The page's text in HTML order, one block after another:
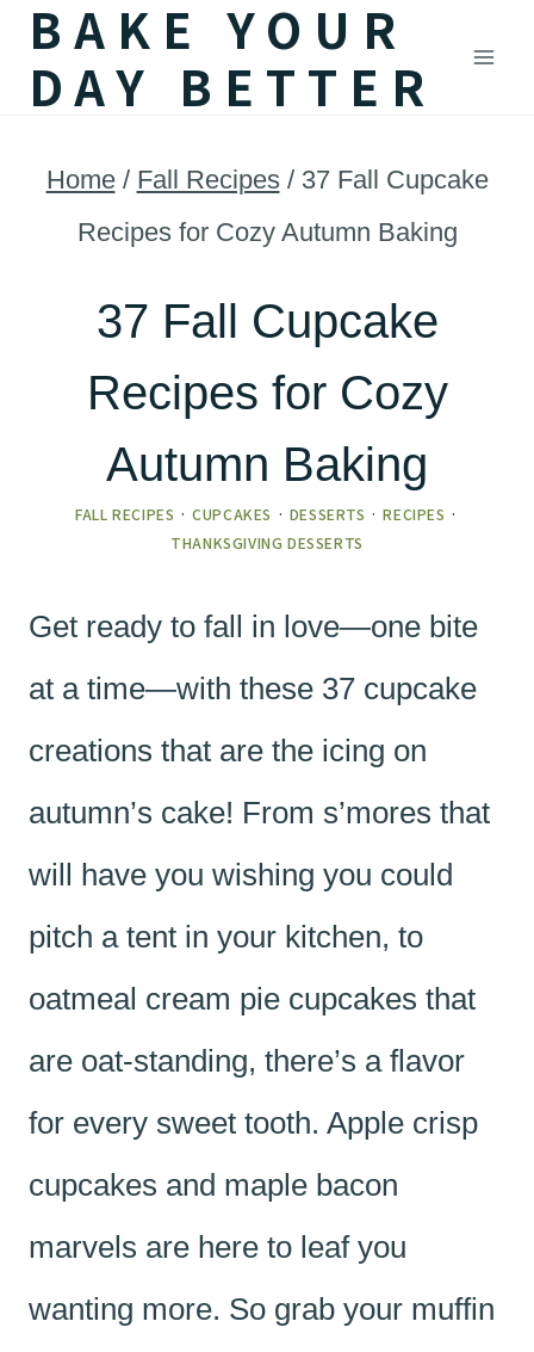
SkipBAKE YOUR
DAY BETTER
Home / Fall Recipes / 37 Fall Cupcake
Recipes for Cozy Autumn Baking
37 Fall Cupcake
Recipes for Cozy
Autumn Baking
FALL RECIPES ·CUPCAKES · DESSERTS ·RECIPES ·
THANKSGIVING DESSERTS
Get ready to fall in love—one bite
at a time—with these 37 cupcake
creations that are the icing on
autumn’s cake! From s’mores that
will have you wishing you could
pitch a tent in your kitchen, to
oatmeal cream pie cupcakes that
are oat-standing, there’s a flavor
for every sweet tooth. Apple crisp
cupcakes and maple bacon
marvels are here to leaf you
wanting more. So grab your muffin